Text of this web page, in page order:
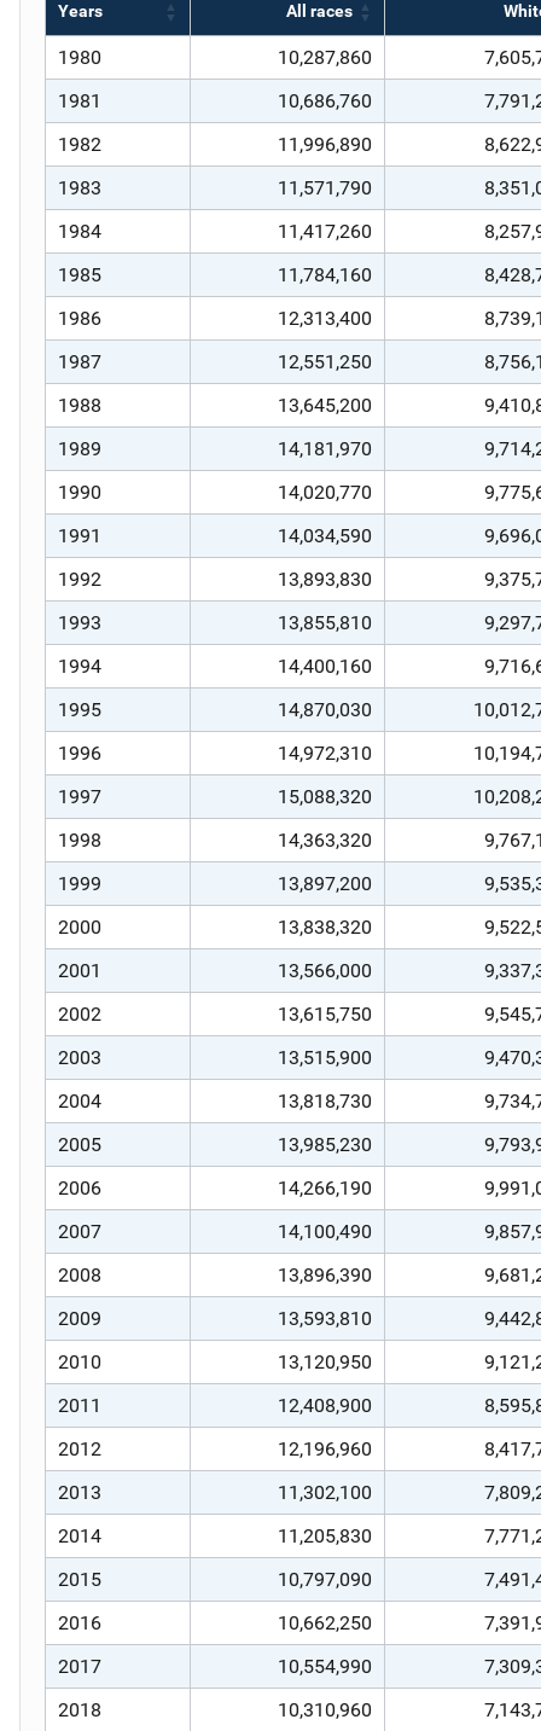
Years All races
1980 10,287,860
1981
10,686,760
1982
11,996,890
1983
11,571,790
1984
11,417,260
1985
11,784,160
1986
12,313,400
1987
12,551,250
1988
13,645,200
1989
14,181,970
1990
14,020,770
1991
14,034,590
1992
13,893,830
1993
13,855,810
1994
14,400,160
1995
14,870,030
1996
14,972,310
1997
15,088,320
1998
14,363,320
1999
13,897,200
2000
13,838,320
2001
13,566,000
2002
13,615,750
2003
13,515,900
2004
13,818,730
2005
13,985,230
2006
14,266,190
2007
14,100,490
2008
13,896,390
2009
13,593,810
2010
13,120,950
2011
12,408,900
2012
12,196,960
2013
11,302,100
2014
11,205,830
2015
10,797,090
2016
10,662,250
2017
10,554,990
2018
10,310,960